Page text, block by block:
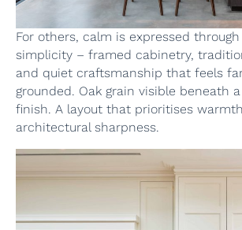
For others, calm is expressed through
simplicity – framed cabinetry,
and quiet craftsmanship that feels
grounded. Oak grain visible beneath
finish. A layout that prioritises
architectural sharpness.